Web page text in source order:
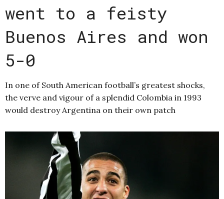
went to a feisty
Buenos Aires and won
5-0
In one of South American football’s greatest shocks,
the verve and vigour of a splendid Colombia in 1993
would destroy Argentina on their own patch